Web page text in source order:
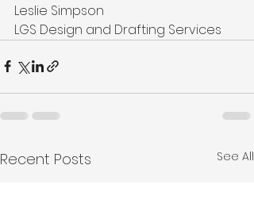
Leslie Simpson
LGS Design and Drafting Services
Recent Posts See All